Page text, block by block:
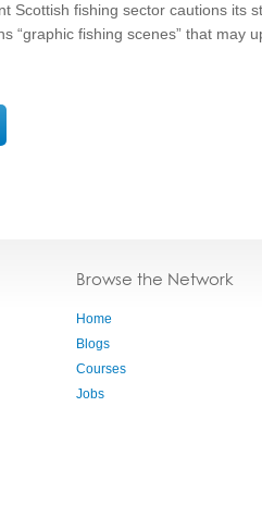
Scottish fishing sector cautions its
“graphic fishing scenes” that may
Browse the Network
Home
Blogs
Courses
Jobs